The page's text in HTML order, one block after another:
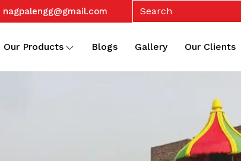
nagpalengg@gmail.com
Our Products Blogs Gallery Our Clients